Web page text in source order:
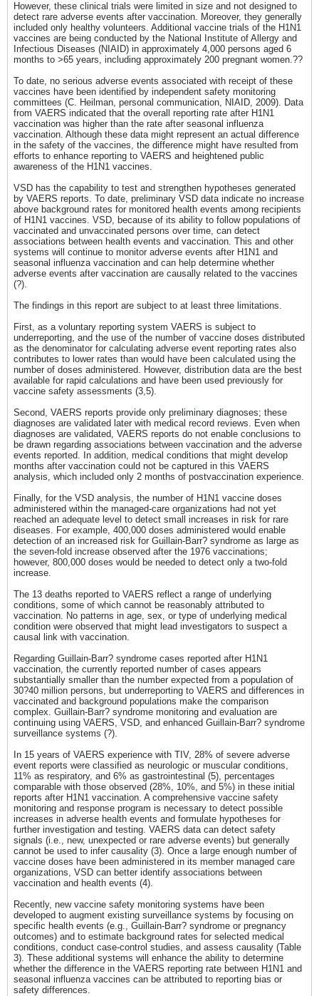
However, these clinical trials were limited in size and not designed to
detect rare adverse events after vaccination. Moreover, they generally
included only healthy volunteers. Additional vaccine trials of the H1N1
vaccines are being conducted by the National Institute of Allergy and
Infectious Diseases (NIAID) in approximately 4,000 persons aged 6
months to >65 years, including approximately 200 pregnant women.??
To date, no serious adverse events associated with receipt of these
vaccines have been identified by independent safety monitoring
committees (C. Heilman, personal communication, NIAID, 2009). Data
from VAERS indicated that the overall reporting rate after H1N1
vaccination was higher than the rate after seasonal influenza
vaccination. Although these data might represent an actual difference
in the safety of the vaccines, the difference might have resulted from
efforts to enhance reporting to VAERS and heightened public
awareness of the H1N1 vaccines.
VSD has the capability to test and strengthen hypotheses generated
by VAERS reports. To date, preliminary VSD data indicate no increase
above background rates for monitored health events among recipients
of H1N1 vaccines. VSD, because of its ability to follow populations of
vaccinated and unvaccinated persons over time, can detect
associations between health events and vaccination. This and other
systems will continue to monitor adverse events after H1N1 and
seasonal influenza vaccination and can help determine whether
adverse events after vaccination are causally related to the vaccines
(?).
The findings in this report are subject to at least three limitations.
First, as a voluntary reporting system VAERS is subject to
underreporting, and the use of the number of vaccine doses distributed
as the denominator for calculating adverse event reporting rates also
contributes to lower rates than would have been calculated using the
number of doses administered. However, distribution data are the best
available for rapid calculations and have been used previously for
vaccine safety assessments (3,5).
Second, VAERS reports provide only preliminary diagnoses; these
diagnoses are validated later with medical record reviews. Even when
diagnoses are validated, VAERS reports do not enable conclusions to
be drawn regarding associations between vaccination and the adverse
events reported. In addition, medical conditions that might develop
months after vaccination could not be captured in this VAERS
analysis, which included only 2 months of postvaccination experience.
Finally, for the VSD analysis, the number of H1N1 vaccine doses
administered within the managed-care organizations had not yet
reached an adequate level to detect small increases in risk for rare
diseases. For example, 400,000 doses administered would enable
detection of an increased risk for Guillain-Barr? syndrome as large as
the seven-fold increase observed after the 1976 vaccinations;
however, 800,000 doses would be needed to detect only a two-fold
increase.
The 13 deaths reported to VAERS reflect a range of underlying
conditions, some of which cannot be reasonably attributed to
vaccination. No patterns in age, sex, or type of underlying medical
condition were observed that might lead investigators to suspect a
causal link with vaccination.
Regarding Guillain-Barr? syndrome cases reported after H1N1
vaccination, the currently reported number of cases appears
substantially smaller than the number expected from a population of
30?40 million persons, but underreporting to VAERS and differences in
vaccinated and background populations make the comparison
complex. Guillain-Barr? syndrome monitoring and evaluation are
continuing using VAERS, VSD, and enhanced Guillain-Barr? syndrome
surveillance systems (?).
In 15 years of VAERS experience with TIV, 28% of severe adverse
event reports were classified as neurologic or muscular conditions,
11% as respiratory, and 6% as gastrointestinal (5), percentages
comparable with those observed (28%, 10%, and 5%) in these initial
reports after H1N1 vaccination. A comprehensive vaccine safety
monitoring and response program is necessary to detect possible
increases in adverse health events and formulate hypotheses for
further investigation and testing. VAERS data can detect safety
signals (i.e., new, unexpected or rare adverse events) but generally
cannot be used to infer causality (3). Once a large enough number of
vaccine doses have been administered in its member managed care
organizations, VSD can better identify associations between
vaccination and health events (4).
Recently, new vaccine safety monitoring systems have been
developed to augment existing surveillance systems by focusing on
specific health events (e.g., Guillain-Barr? syndrome or pregnancy
outcomes) and to estimate background rates for selected medical
conditions, conduct case-control studies, and assess causality (Table
3). These additional systems will enhance the ability to determine
whether the difference in the VAERS reporting rate between H1N1 and
seasonal influenza vaccines can be attributed to reporting bias or
safety differences.